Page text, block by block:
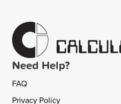
Need Help?
FAQ
Privacy Policy